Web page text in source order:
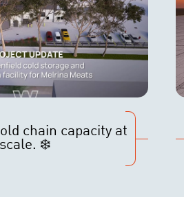
chain capacity at
scale. ❄️